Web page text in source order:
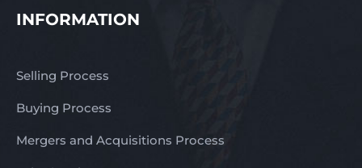
INFORMATION
Selling Process
Buying Process
Mergers and Acquisitions Process